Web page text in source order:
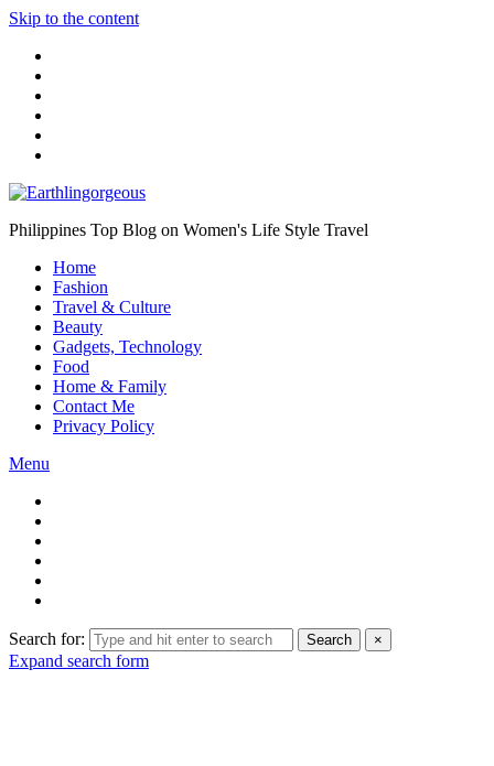
Skip to the content
Philippines Top Blog on Women's Life Style Travel
Home
Fashion
Travel & Culture
Beauty
Gadgets, Technology
Food
Home & Family
Contact Me
Privacy Policy
Menu
Search for: Search ×
Expand search form